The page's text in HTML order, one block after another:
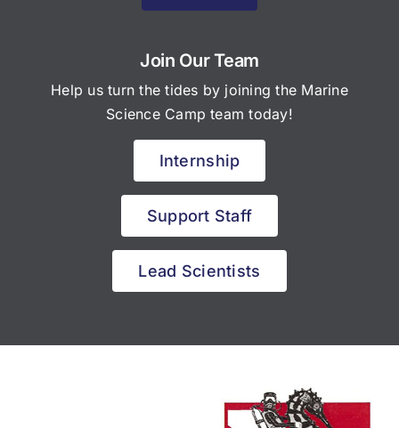
Join Our Team
Help us turn the tides by joining the Marine
Science Camp team today!
Internship
Support Staff
Lead Scientists